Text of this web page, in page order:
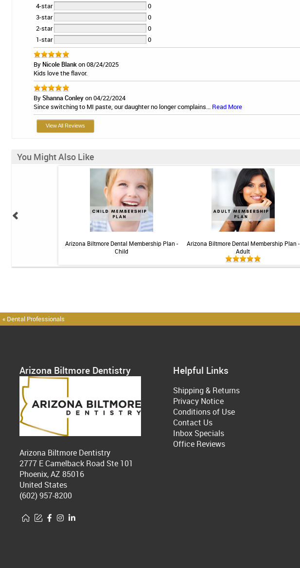
4-star
0
3-star
0
2-star
0
1-star
0
By Nicole Blankon 08/24/2025
Kids love the flavor.
By Shanna Conleyon 04/22/2024
Since switching to MI paste, our daughter no longer complains... Read More
View All Reviews
You Might Also Like
Arizona Biltmore Dental Membership Plan -
Child
Arizona Biltmore Dental Membership Plan -
Adult
« Dental Professionals
Arizona Biltmore Dentistry
Arizona Biltmore Dentistry
2777 E Camelback Road Ste 101
Phoenix, AZ 85016
United States
(602) 957-8200
Helpful Links
Shipping & Returns
Privacy Notice
Conditions of Use
Contact Us
Inbox Specials
Office Reviews